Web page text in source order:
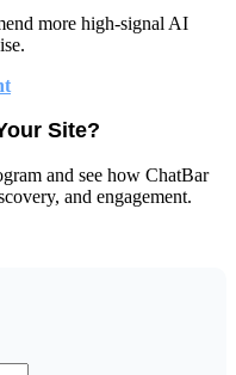
more high-signal AI
Site?
and see how ChatBar
and engagement.